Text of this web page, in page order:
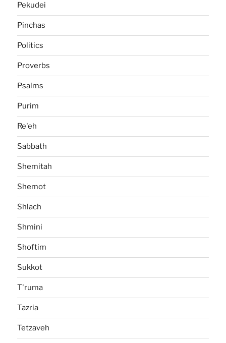
Pekudei
Pinchas
Politics
Proverbs
Psalms
Purim
Re'eh
Sabbath
Shemitah
Shemot
Shlach
Shmini
Shoftim
Sukkot
T'ruma
Tazria
Tetzaveh